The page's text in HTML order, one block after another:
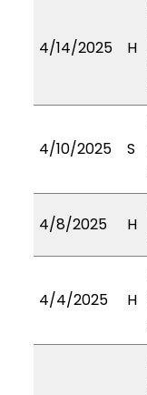
4/14/2025 H
4/10/2025 S
4/8/2025 H
4/4/2025 H